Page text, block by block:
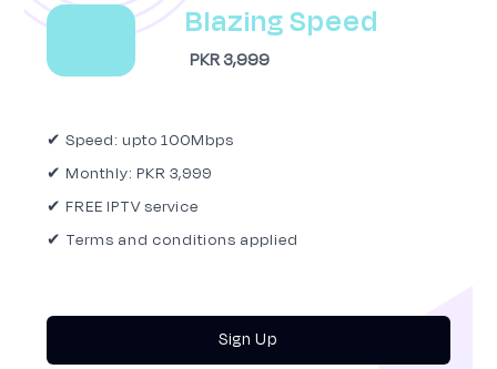
Blazing Speed
PKR 3,999
✔ Speed: upto 100Mbps
✔ Monthly: PKR 3,999
✔ FREE IPTV service
✔ Terms and conditions applied
Sign Up